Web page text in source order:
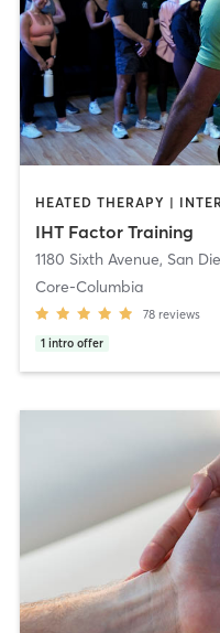
IHT Factor Training
1180 Sixth Avenue, San
Core-Columbia
78 reviews
1 intro offer